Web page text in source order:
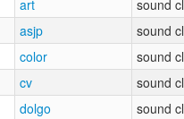
art
sound
asjp
sound
color
sound
cv
sound
dolgo
sound